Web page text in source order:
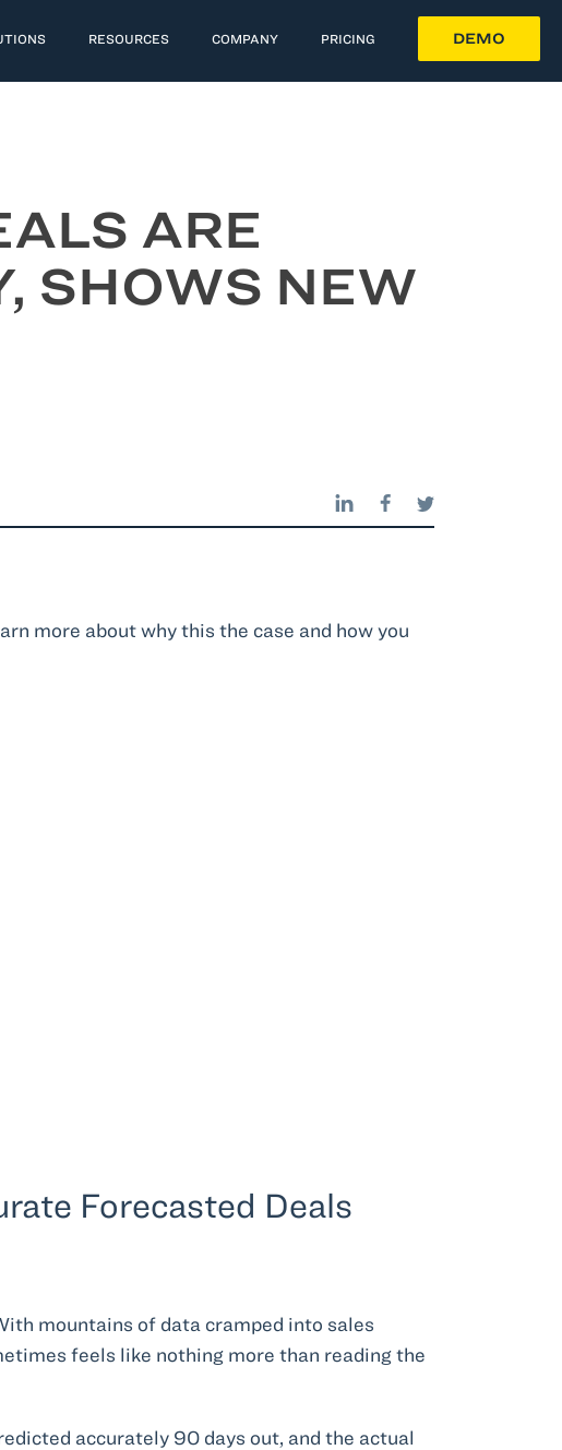
RESOURCES COMPANY PRICING DEMO
ARE
SHOWS NEW
more about why this the case and how you
Forecasted Deals
mountains of data cramped into sales
feels like nothing more than reading the
accurately 90 days out, and the actual